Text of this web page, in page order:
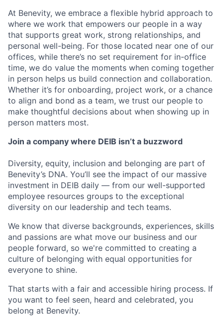
At Benevity, we embrace a flexible hybrid approach to
where we work that empowers our people in a way
that supports great work, strong relationships, and
personal well-being. For those located near one of our
offices, while there’s no set requirement for in-office
time, we do value the moments when coming together
in person helps us build connection and collaboration.
Whether it’s for onboarding, project work, or a chance
to align and bond as a team, we trust our people to
make thoughtful decisions about when showing up in
person matters most.
Join a company where DEIB isn’t a buzzword
Diversity, equity, inclusion and belonging are part of
Benevity’s DNA. You’ll see the impact of our massive
investment in DEIB daily — from our well-supported
employee resources groups to the exceptional
diversity on our leadership and tech teams.
We know that diverse backgrounds, experiences, skills
and passions are what move our business and our
people forward, so we're committed to creating a
culture of belonging with equal opportunities for
everyone to shine.
That starts with a fair and accessible hiring process. If
you want to feel seen, heard and celebrated, you
belong at Benevity.